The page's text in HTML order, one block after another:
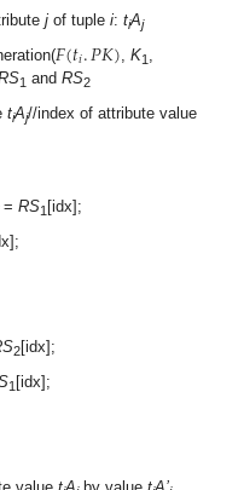
jof tuple i: tiAj
𝐹(𝑡𝑖.𝑃𝐾),K1 ,
1 andRS2
tiAj//index of attribute value
RS1 [idx];
2[idx];
1 [idx];